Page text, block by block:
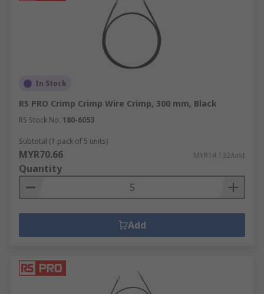
In Stock
RS PRO Crimp Crimp Wire Crimp, 300 mm, Black
RS Stock No. 180-6053
Subtotal (1 pack of 5 units)
MYR70.66 MYR14.132/unit
Quantity
Add